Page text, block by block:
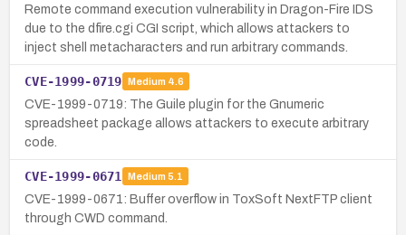
Remote command execution vulnerability in Dragon-Fire IDS
due to the dfire.cgi CGI script, which allows attackers to
inject shell metacharacters and run arbitrary commands.
CVE-1999-0719 Medium 4.6
CVE-1999-0719: The Guile plugin for the Gnumeric
spreadsheet package allows attackers to execute arbitrary
code.
CVE-1999-0671 Medium 5.1
CVE-1999-0671: Buffer overflow in ToxSoft NextFTP client
through CWD command.